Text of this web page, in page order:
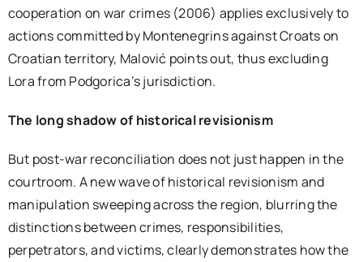
cooperation on war crimes (2006) applies exclusively to
actions committed by Montenegrins against Croats on
Croatian territory, Malović points out, thus excluding
Lora from Podgorica’s jurisdiction.
The long shadow of historical revisionism
But post-war reconciliation does not just happen in the
courtroom. A new wave of historical revisionism and
manipulation sweeping across the region, blurring the
distinctions between crimes, responsibilities,
perpetrators, and victims, clearly demonstrates how the